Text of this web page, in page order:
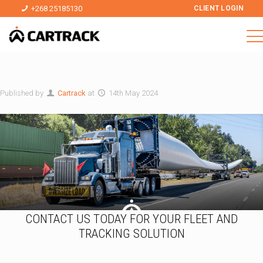
+268 25185130 CLIENT LOGIN
Published by Cartrack at 14th May 2024
CONTACT US TODAY FOR YOUR FLEET AND
TRACKING SOLUTION